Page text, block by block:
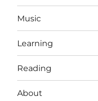
Music
Learning
Reading
About